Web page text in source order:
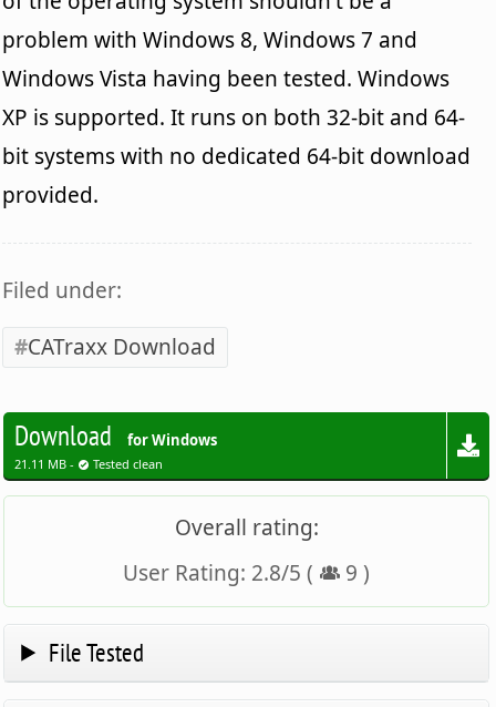
problem with Windows 8, Windows 7 and
Windows Vista having been tested. Windows
XP is supported. It runs on both 32-bit and 64-
bit systems with no dedicated 64-bit download
provided.
Filed under:
CATraxx Download
Download for Windows
21.11 MB - Tested clean
Overall rating:
User Rating: 2.8/5 ( 9 )
File Tested